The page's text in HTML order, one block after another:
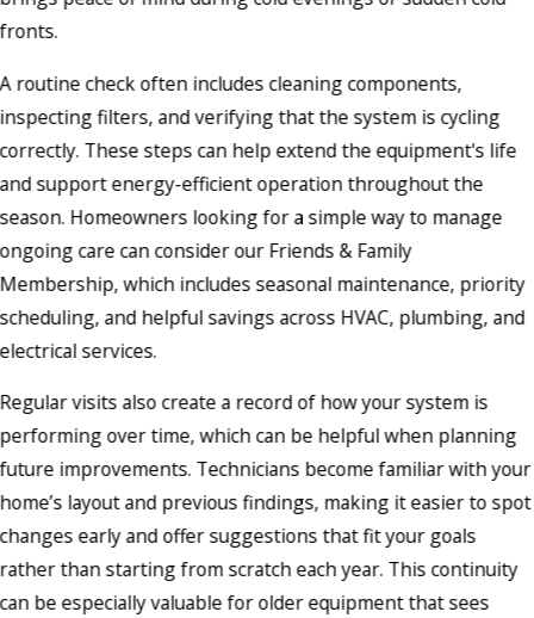
fronts.
A routine check often includes cleaning components,
inspecting filters, and verifying that the system is cycling
correctly. These steps can help extend the equipment's life
and support energy-efficient operation throughout the
season. Homeowners looking for a simple way to manage
ongoing care can consider our Friends & Family
Membership, which includes seasonal maintenance, priority
scheduling, and helpful savings across HVAC, plumbing, and
electrical services.
Regular visits also create a record of how your system is
performing over time, which can be helpful when planning
future improvements. Technicians become familiar with your
home’s layout and previous findings, making it easier to spot
changes early and offer suggestions that fit your goals
rather than starting from scratch each year. This continuity
can be especially valuable for older equipment that sees